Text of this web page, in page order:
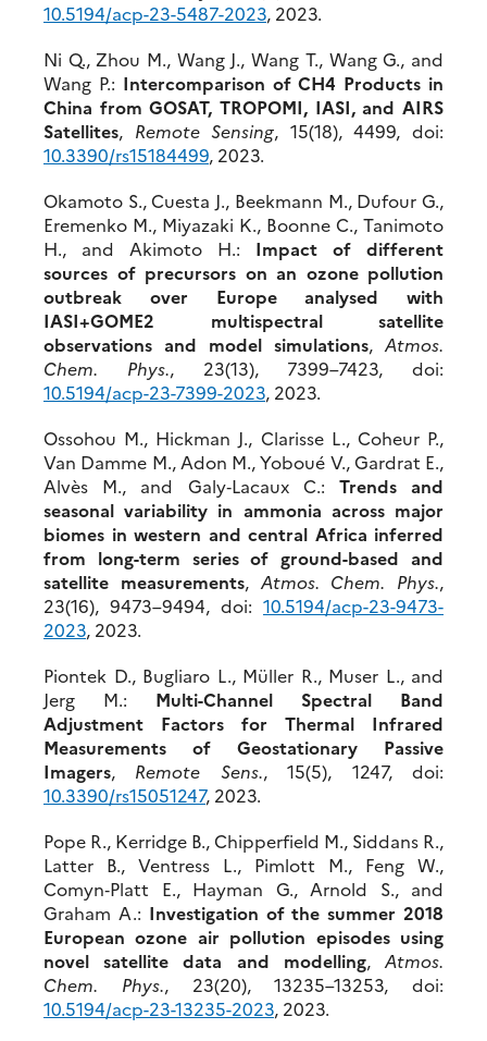
10.5194/acp-23-5487-2023, 2023.
Ni Q., Zhou M., Wang J., Wang T., Wang G., and
Wang P.: Intercomparison of CH4 Products in
China from GOSAT, TROPOMI, IASI, and AIRS
Satellites, Remote Sensing, 15(18), 4499, doi:
10.3390/rs15184499, 2023.
Okamoto S., Cuesta J., Beekmann M., Dufour G.,
Eremenko M., Miyazaki K., Boonne C., Tanimoto
H., and Akimoto H.: Impact of different
sources of precursors on an ozone pollution
outbreak over Europe analysed with
IASI+GOME2 multispectral satellite
observations and model simulations, Atmos.
Chem. Phys., 23(13), 7399–7423, doi:
10.5194/acp-23-7399-2023, 2023.
Ossohou M., Hickman J., Clarisse L., Coheur P.,
Van Damme M., Adon M., Yoboué V., Gardrat E.,
Alvès M., and Galy‐Lacaux C.: Trends and
seasonal variability in ammonia across major
biomes in western and central Africa inferred
from long-term series of ground-based and
satellite measurements, Atmos. Chem. Phys.,
23(16), 9473–9494, doi: 10.5194/acp-23-9473-
2023, 2023.
Piontek D., Bugliaro L., Müller R., Muser L., and
Jerg M.: Multi-Channel Spectral Band
Adjustment Factors for Thermal Infrared
Measurements of Geostationary Passive
Imagers, Remote Sens., 15(5), 1247, doi:
10.3390/rs15051247, 2023.
Pope R., Kerridge B., Chipperfield M., Siddans R.,
Latter B., Ventress L., Pimlott M., Feng W.,
Comyn‐Platt E., Hayman G., Arnold S., and
Graham A.: Investigation of the summer 2018
European ozone air pollution episodes using
novel satellite data and modelling,Atmos.
Chem. Phys., 23(20), 13235–13253, doi:
10.5194/acp-23-13235-2023, 2023.